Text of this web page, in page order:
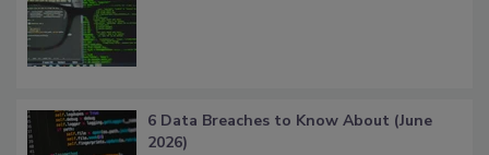
6 Data Breaches to Know About (June
2026)